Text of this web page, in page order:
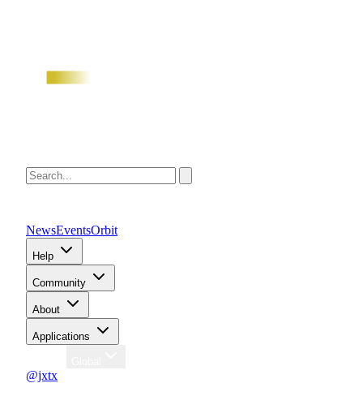
NewsEventsOrbit
Help
Community
About
Applications
@jxtx